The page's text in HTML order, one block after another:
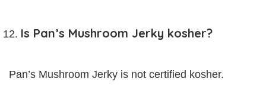
Is Pan’s Mushroom Jerky kosher?
Pan’s Mushroom Jerky is not certified kosher.